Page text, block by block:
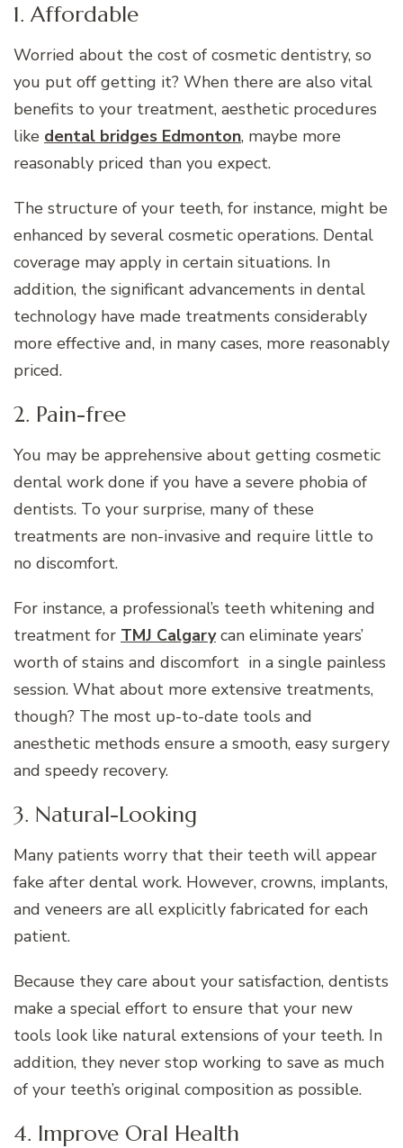
1. Affordable
Worried about the cost of cosmetic dentistry, so
you put off getting it? When there are also vital
benefits to your treatment, aesthetic procedures
like dental bridges Edmonton, maybe more
reasonably priced than you expect.
The structure of your teeth, for instance, might be
enhanced by several cosmetic operations. Dental
coverage may apply in certain situations. In
addition, the significant advancements in dental
technology have made treatments considerably
more effective and, in many cases, more reasonably
priced.
2. Pain-free
You may be apprehensive about getting cosmetic
dental work done if you have a severe phobia of
dentists. To your surprise, many of these
treatments are non-invasive and require little to
no discomfort.
For instance, a professional’s teeth whitening and
treatment for TMJ Calgarycan eliminate years’
worth of stains and discomfort in a single painless
session. What about more extensive treatments,
though? The most up-to-date tools and
anesthetic methods ensure a smooth, easy surgery
and speedy recovery.
3. Natural-Looking
Many patients worry that their teeth will appear
fake after dental work. However, crowns, implants,
and veneers are all explicitly fabricated for each
patient.
Because they care about your satisfaction, dentists
make a special effort to ensure that your new
tools look like natural extensions of your teeth. In
addition, they never stop working to save as much
of your teeth’s original composition as possible.
4. Improve Oral Health